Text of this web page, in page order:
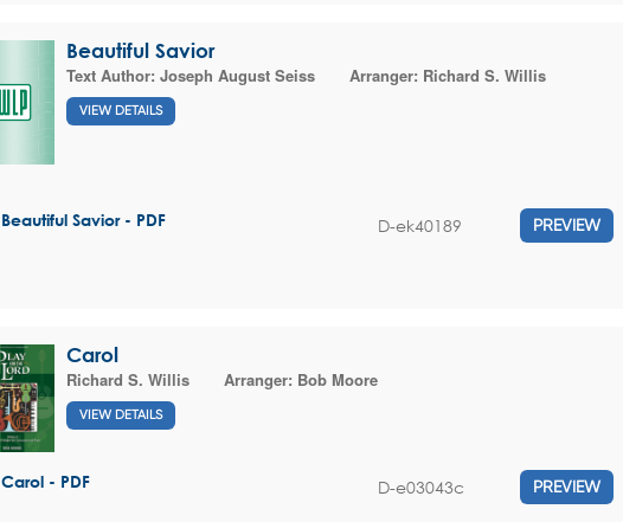
Beautiful Savior
Text Author: Joseph August Seiss Arranger: Richard S. Willis
VIEW DETAILS
Beautiful Savior - PDF D-ek40189 PREVIEW
Carol
Richard S. Willis
Arranger: Bob Moore
VIEW DETAILS
Carol - PDF D-e03043c PREVIEW